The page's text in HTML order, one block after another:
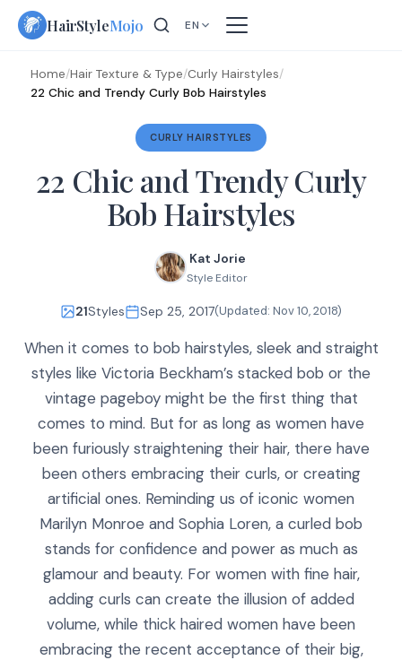
Skip
HairStyleMojo EN
Home/Hair Texture & Type/Curly Hairstyles/
22 Chic and Trendy Curly Bob Hairstyles
CURLY HAIRSTYLES
22 Chic and Trendy Curly
Bob Hairstyles
Kat Jorie
Style Editor
21Styles Sep 25, 2017(Updated: Nov 10, 2018)
When it comes to bob hairstyles, sleek and straight
styles like Victoria Beckham’s stacked bob or the
vintage pageboy might be the first thing that
comes to mind. But for as long as women have
been furiously straightening their hair, there have
been others embracing their curls, or creating
artificial ones. Reminding us of iconic women
Marilyn Monroe and Sophia Loren, a curled bob
stands for confidence and power as much as
glamour and beauty. For women with fine hair,
adding curls can create the illusion of added
volume, while thick haired women have been
embracing the recent acceptance of their big,